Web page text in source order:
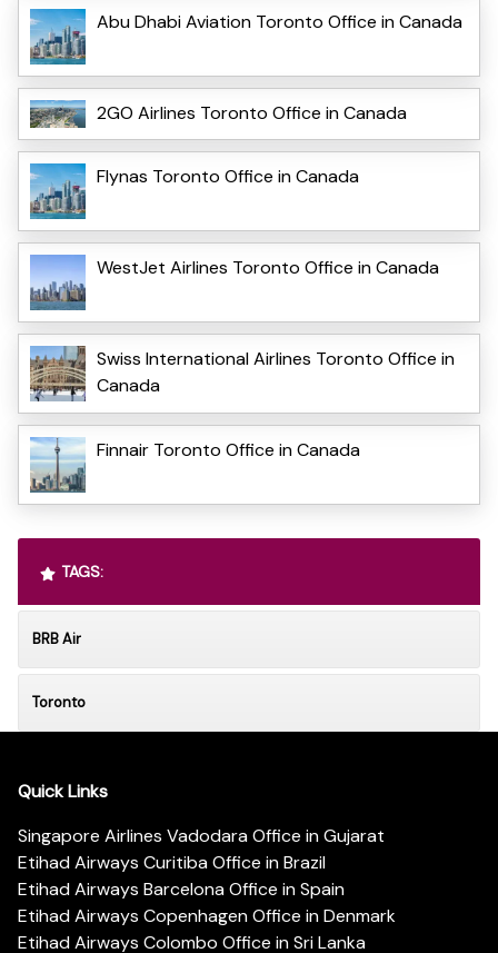
Abu Dhabi Aviation Toronto Office in Canada
2GO Airlines Toronto Office in Canada
Flynas Toronto Office in Canada
WestJet Airlines Toronto Office in Canada
Swiss International Airlines Toronto Office in
Canada
Finnair Toronto Office in Canada
TAGS:
BRB Air
Toronto
Quick Links
Singapore Airlines Vadodara Office in Gujarat
Etihad Airways Curitiba Office in Brazil
Etihad Airways Barcelona Office in Spain
Etihad Airways Copenhagen Office in Denmark
Etihad Airways Colombo Office in Sri Lanka